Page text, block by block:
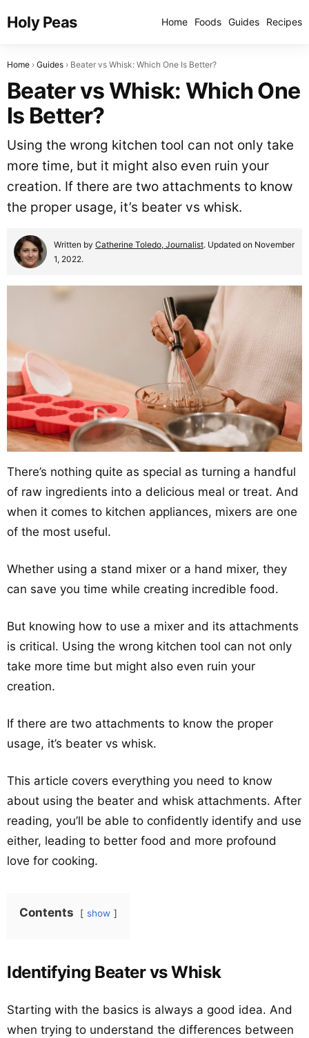
Holy Peas Home Foods Guides Recipes
Home Guides Beater vs Whisk: Which One Is Better?
Beater vs Whisk: Which One
Is Better?
Using the wrong kitchen tool can not only take
more time, but it might also even ruin your
creation. If there are two attachments to know
the proper usage, it’s beater vs whisk.
Written by Catherine Toledo, Journalist. Updated on November
1, 2022.
There’s nothing quite as special as turning a handful
of raw ingredients into a delicious meal or treat. And
when it comes to kitchen appliances, mixers are one
of the most useful.
Whether using a stand mixer or a hand mixer, they
can save you time while creating incredible food.
But knowing how to use a mixer and its attachments
is critical. Using the wrong kitchen tool can not only
take more time but might also even ruin your
creation.
If there are two attachments to know the proper
usage, it’s beater vs whisk.
This article covers everything you need to know
about using the beater and whisk attachments. After
reading, you’ll be able to confidently identify and use
either, leading to better food and more profound
love for cooking.
Contents show
Identifying Beater vs Whisk
Starting with the basics is always a good idea. And
when trying to understand the differences between